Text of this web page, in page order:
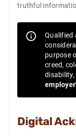
Qualified
purpose
creed,
disability,
Digital